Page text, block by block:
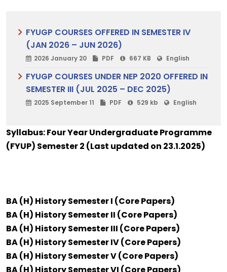
FYUGP COURSES OFFERED IN SEMESTER IV
(JAN 2026 – JUN 2026)
2026 January 20 PDF 667 KB English
FYUGP COURSES UNDER NEP 2020 OFFERED IN
SEMESTER III (JUL 2025 – DEC 2025)
2025 September 11 PDF 529 kb English
Syllabus: Four Year Undergraduate Programme
(FYUP) Semester 2 (Last updated on 23.1.2025)
BA (H) History Semester I (Core Papers)
BA (H) History Semester II (Core Papers)
BA (H) History Semester III (Core Papers)
BA (H) History Semester IV (Core Papers)
BA (H) History Semester V (Core Papers)